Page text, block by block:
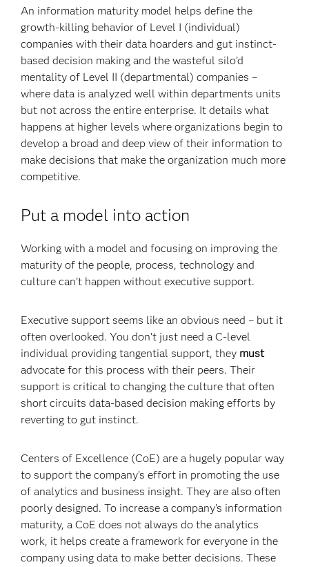
An information maturity model helps define the
growth-killing behavior of Level I (individual)
companies with their data hoarders and gut instinct-
based decision making and the wasteful silo’d
mentality of Level II (departmental) companies –
where data is analyzed well within departments units
but not across the entire enterprise. It details what
happens at higher levels where organizations begin to
develop a broad and deep view of their information to
make decisions that make the organization much more
competitive.
Put a model into action
Working with a model and focusing on improving the
maturity of the people, process, technology and
culture can’t happen without executive support.
Executive support seems like an obvious need – but it
often overlooked. You don’t just need a C-level
individual providing tangential support, they must
advocate for this process with their peers. Their
support is critical to changing the culture that often
short circuits data-based decision making efforts by
reverting to gut instinct.
Centers of Excellence (CoE) are a hugely popular way
to support the company’s effort in promoting the use
of analytics and business insight. They are also often
poorly designed. To increase a company’s information
maturity, a CoE does not always do the analytics
work, it helps create a framework for everyone in the
company using data to make better decisions. These